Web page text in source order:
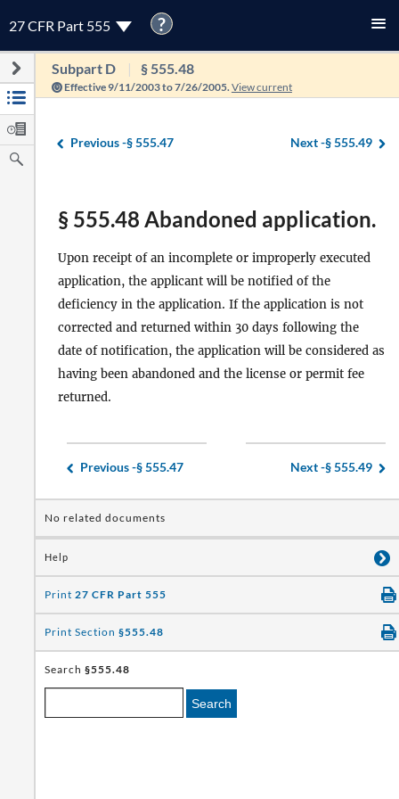
27 CFR Part 555 ?
Subpart D § 555.48
Effective 9/11/2003 to 7/26/2005. View current
Previous -§ 555.47 Next -§ 555.49
§ 555.48 Abandoned application.
Upon receipt of an incomplete or improperly executed
application, the applicant will be notified of the
deficiency in the application. If the application is not
corrected and returned within 30 days following the
date of notification, the application will be considered as
having been abandoned and the license or permit fee
returned.
Previous -§ 555.47 Next -§ 555.49
No related documents
Help
Print 27 CFR Part 555
Print Section §555.48
Search §555.48
Search